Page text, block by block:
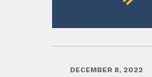
DECEMBER 8, 2022